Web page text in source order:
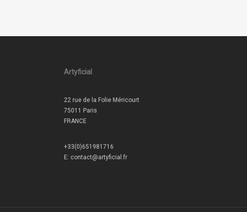
Artyficial
22 rue de la Folie Méricourt
75011 Paris
FRANCE
+33(0)651981716
E: contact@artyficial.fr